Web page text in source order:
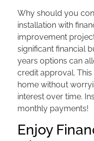
Why should you
installation with
improvement
significant financial
years options can
credit approval.
home without
interest over time.
monthly payments!
Enjoy